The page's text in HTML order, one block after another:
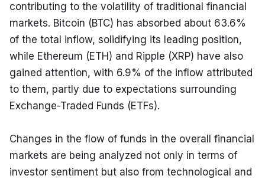
contributing to the volatility of traditional financial
markets. Bitcoin (BTC) has absorbed about 63.6%
of the total inflow, solidifying its leading position,
while Ethereum (ETH) and Ripple (XRP) have also
gained attention, with 6.9% of the inflow attributed
to them, partly due to expectations surrounding
Exchange-Traded Funds (ETFs).
Changes in the flow of funds in the overall financial
markets are being analyzed not only in terms of
investor sentiment but also from technological and